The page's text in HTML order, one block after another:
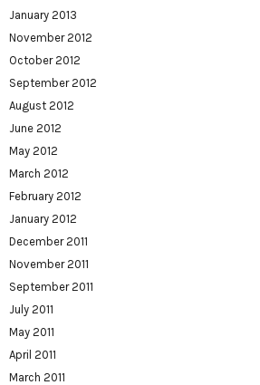
January 2013
November 2012
October 2012
September 2012
August 2012
June 2012
May 2012
March 2012
February 2012
January 2012
December 2011
November 2011
September 2011
July 2011
May 2011
April 2011
March 2011